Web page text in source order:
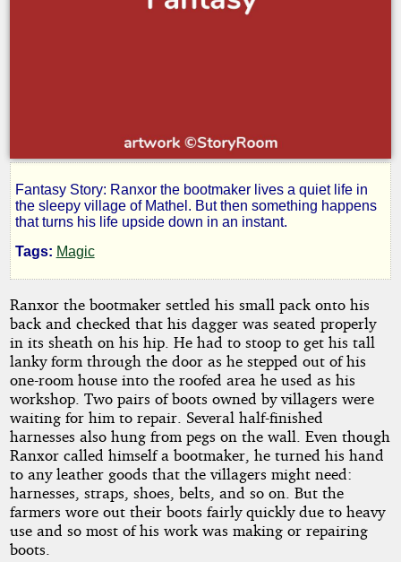
Ranxor
by
Yendor
Copyright©
2021
by
Yendor
Fantasy Story: Ranxor the bootmaker lives a quiet life in
the sleepy village of Mathel. But then something happens
that turns his life upside down in an instant.
Tags: Magic
Ranxor the bootmaker settled his small pack onto his
back and checked that his dagger was seated properly
in its sheath on his hip. He had to stoop to get his tall
lanky form through the door as he stepped out of his
one-room house into the roofed area he used as his
workshop. Two pairs of boots owned by villagers were
waiting for him to repair. Several half-finished
harnesses also hung from pegs on the wall. Even though
Ranxor called himself a bootmaker, he turned his hand
to any leather goods that the villagers might need:
harnesses, straps, shoes, belts, and so on. But the
farmers wore out their boots fairly quickly due to heavy
use and so most of his work was making or repairing
boots.